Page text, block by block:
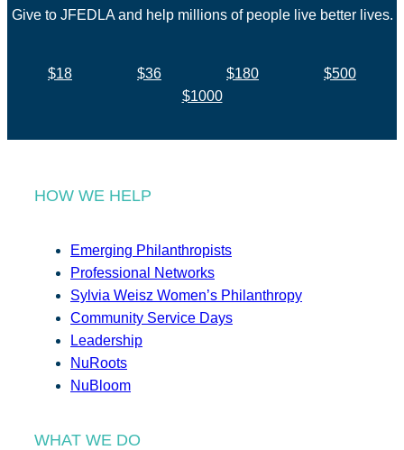
Give to JFEDLA and help millions of people live better lives.
$18 $36 $180
$500
$1000
HOW WE HELP
Emerging Philanthropists
Professional Networks
Sylvia Weisz Women’s Philanthropy
Community Service Days
Leadership
NuRoots
NuBloom
WHAT WE DO